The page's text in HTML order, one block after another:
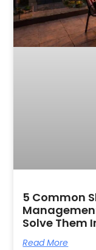
5 Common
Solve Them
Read More